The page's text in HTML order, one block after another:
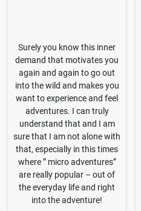
Surely you know this inner
demand that motivates you
again and again to go out
into the wild and makes you
want to experience and feel
adventures. I can truly
understand that and I am
sure that I am not alone with
that, especially in this times
where ” micro adventures”
are really popular – out of
the everyday life and right
into the adventure!